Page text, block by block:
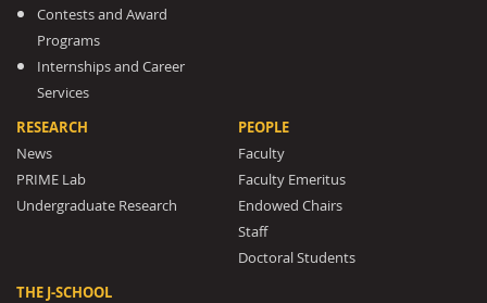
Contests and Award
Programs
Internships and Career
Services
RESEARCH
News
PRIME Lab
Undergraduate Research
PEOPLE
Faculty
Faculty Emeritus
Endowed Chairs
Staff
Doctoral Students
THE J-SCHOOL